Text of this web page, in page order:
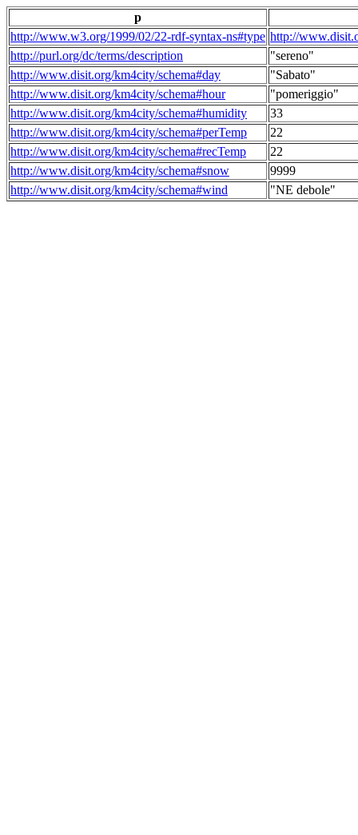
p
http://www.w3.org/1999/02/22-rdf-syntax-ns#type http://
http://purl.org/dc/terms/description
"sereno"
http://www.disit.org/km4city/schema#day
"Sabato"
http://www.disit.org/km4city/schema#hour
"pomeriggio"
http://www.disit.org/km4city/schema#humidity
33
http://www.disit.org/km4city/schema#perTemp
22
http://www.disit.org/km4city/schema#recTemp
22
http://www.disit.org/km4city/schema#snow
9999
http://www.disit.org/km4city/schema#wind
"NE debole"